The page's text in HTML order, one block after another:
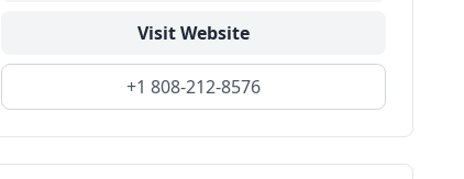
Visit Website
+1 808-212-8576